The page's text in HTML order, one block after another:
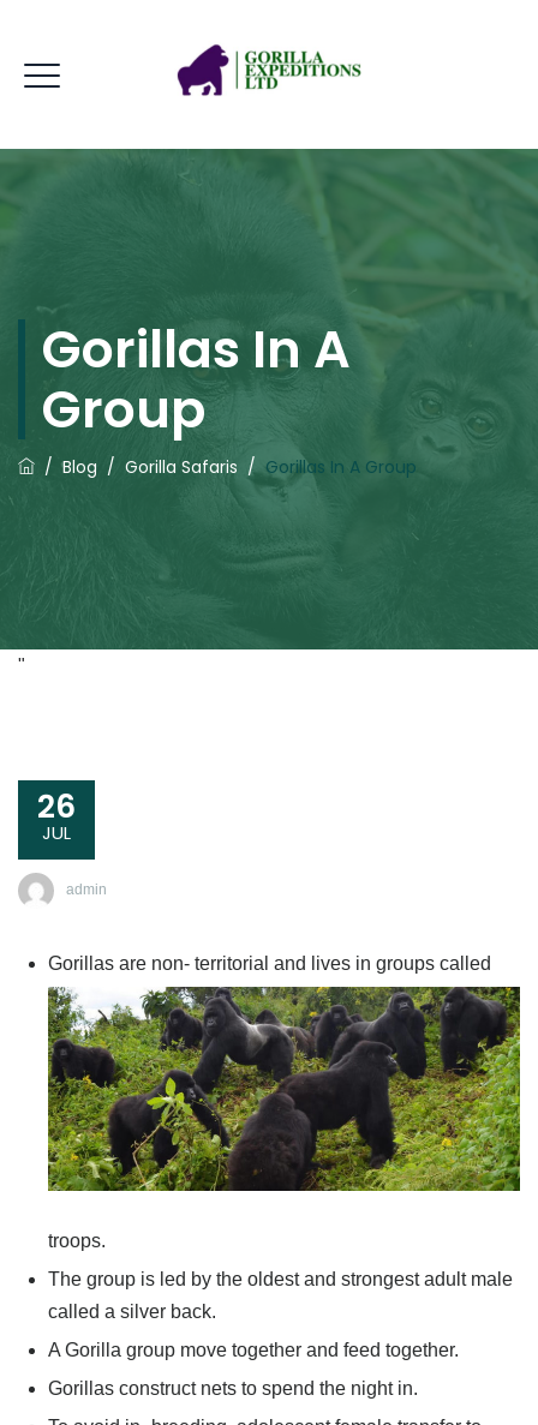
Gorillas In A
Group
/Blog / Gorilla Safaris / Gorillas In A Group
"
26
JUL
admin
Gorillas are non- territorial and lives in groups called
troops.
The group is led by the oldest and strongest adult male
called a silver back.
A Gorilla group move together and feed together.
Gorillas construct nets to spend the night in.